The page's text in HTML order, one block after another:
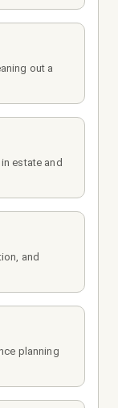
out a
estate and
and
planning